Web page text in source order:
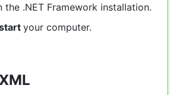
the .NET Framework installation.
your computer.